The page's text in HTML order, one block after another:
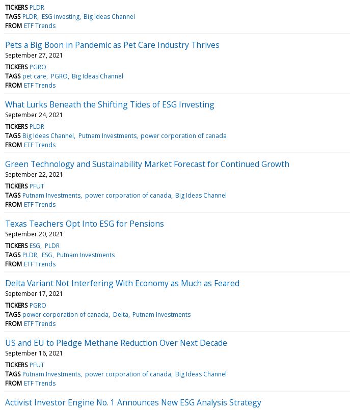
TICKERS PLDR
TAGS PLDR ESG investing Big Ideas Channel
FROM ETF Trends
Pets a Big Boon in Pandemic as Pet Care Industry Thrives
September 27, 2021
TICKERS PGRO
TAGS pet care PGRO Big Ideas Channel
FROM ETF Trends
What Lurks Beneath the Shifting Tides of ESG Investing
September 24, 2021
TICKERS PLDR
TAGS Big Ideas Channel Putnam Investments power corporation of canada
FROM ETF Trends
Green Technology and Sustainability Market Forecast for Continued Growth
September 22, 2021
TICKERS PFUT
TAGS Putnam Investments power corporation of canada Big Ideas Channel
FROM ETF Trends
Texas Teachers Opt Into ESG for Pensions
September 20, 2021
TICKERS ESG PLDR
TAGS PLDR ESG Putnam Investments
FROM ETF Trends
Delta Variant Not Interfering With Economy as Much as Feared
September 17, 2021
TICKERS PGRO
TAGS power corporation of canada Delta Putnam Investments
FROM ETF Trends
US and EU to Pledge Methane Reduction Over Next Decade
September 16, 2021
TICKERS PFUT
TAGS Putnam Investments power corporation of canada Big Ideas Channel
FROM ETF Trends
Activist Investor Engine No. 1 Announces New ESG Analysis Strategy